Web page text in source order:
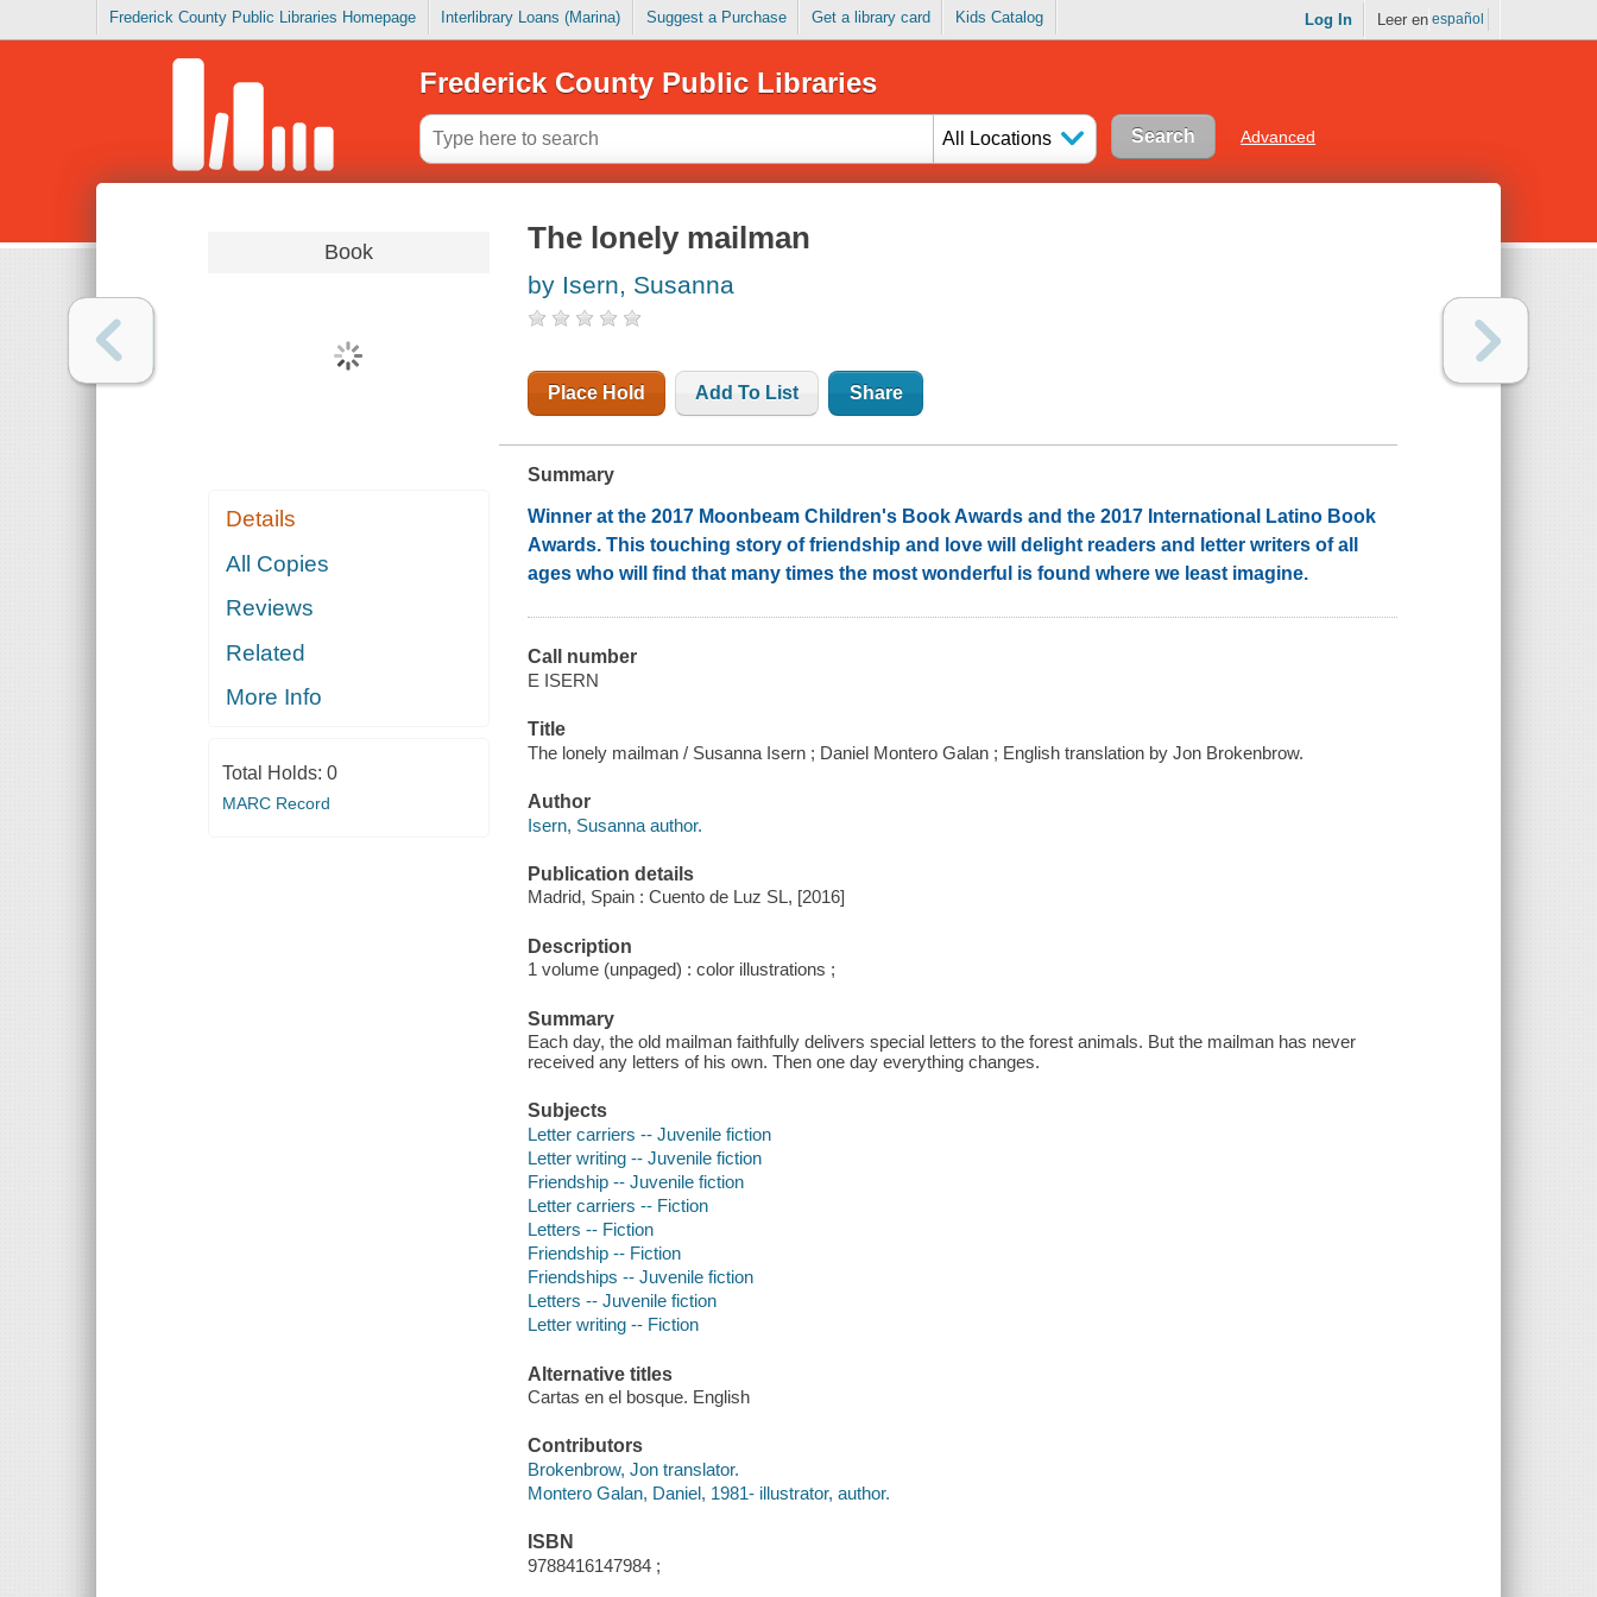
Frederick County Public Libraries Homepage Interlibrary Loans (Marina) Suggest a Purchase Get a library card Kids Catalog Log In Leer en español
Frederick County Public Libraries
All Locations Advanced
Book
Details
All Copies
Reviews
Related
More Info
Total Holds: 0
MARC Record
The lonely mailman
by Isern, Susanna
Place Hold Add To List Share
Summary
Winner at the 2017 Moonbeam Children's Book Awards and the 2017 International Latino Book
Awards. This touching story of friendship and love will delight readers and letter writers of all
ages who will find that many times the most wonderful is found where we least imagine.
Call number
E ISERN
Title
The lonely mailman / Susanna Isern ; Daniel Montero Galan ; English translation by Jon Brokenbrow.
Author
Isern, Susanna author.
Publication details
Madrid, Spain : Cuento de Luz SL, [2016]
Description
1 volume (unpaged) : color illustrations ;
Summary
Each day, the old mailman faithfully delivers special letters to the forest animals. But the mailman has never
received any letters of his own. Then one day everything changes.
Subjects
Letter carriers -- Juvenile fiction
Letter writing -- Juvenile fiction
Friendship -- Juvenile fiction
Letter carriers -- Fiction
Letters -- Fiction
Friendship -- Fiction
Friendships -- Juvenile fiction
Letters -- Juvenile fiction
Letter writing -- Fiction
Alternative titles
Cartas en el bosque. English
Contributors
Brokenbrow, Jon translator.
Montero Galan, Daniel, 1981- illustrator, author.
ISBN
9788416147984 ;